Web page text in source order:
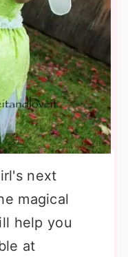
next
magical
help you
at